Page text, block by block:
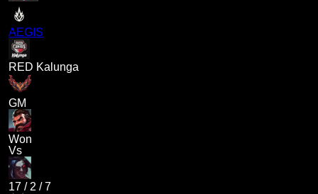
AEGIS
RED Kalunga
GM
Won
Vs
17 / 2 /7